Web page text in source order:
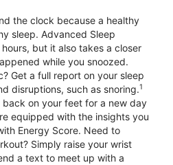
the clock because a healthy
sleep. Advanced Sleep
but it also takes a closer
while you snoozed.
Get a full report on your sleep
disruptions, such as snoring.1
back on your feet for a new day
equipped with the insights you
Energy Score. Need to
Simply raise your wrist
a text to meet up with a